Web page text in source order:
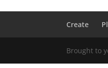
Create
Brought to